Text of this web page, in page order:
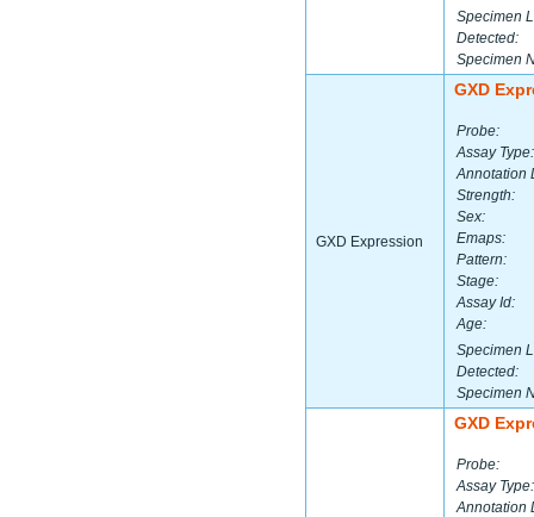
Specimen
Detected:
Specimen
GXD Expression
GXD
Probe:
Assay Type:
Annotation
Strength:
Sex:
Emaps:
Pattern:
Stage:
Assay Id:
Age:
Specimen
Detected:
Specimen
GXD
Probe:
Assay Type:
Annotation